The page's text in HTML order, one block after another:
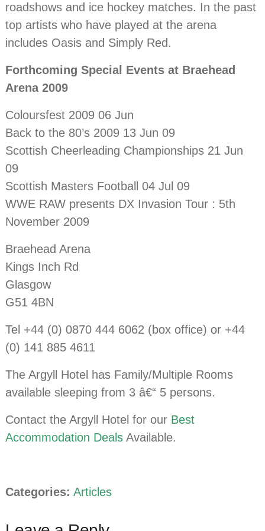
roadshows and ice hockey matches. In the past
top artists who have played at the arena
includes Oasis and Simply Red.
Forthcoming Special Events at Braehead
Arena 2009
Coloursfest 2009 06 Jun
Back to the 80’s 2009 13 Jun 09
Scottish Cheerleading Championships 21 Jun
09
Scottish Masters Football 04 Jul 09
WWE RAW presents DX Invasion Tour : 5th
November 2009
Braehead Arena
Kings Inch Rd
Glasgow
G51 4BN
Tel +44 (0) 0870 444 6062 (box office) or +44
(0) 141 885 4611
The Argyll Hotel has Family/Multiple Rooms
available sleeping from 3 â€“ 5 persons.
Contact the Argyll Hotel for our Best
Accommodation Deals Available.
Categories: Articles